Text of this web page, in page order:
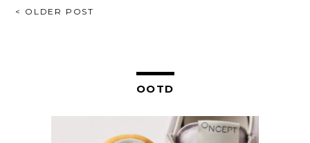
POST
< OLDER POST
OOTD